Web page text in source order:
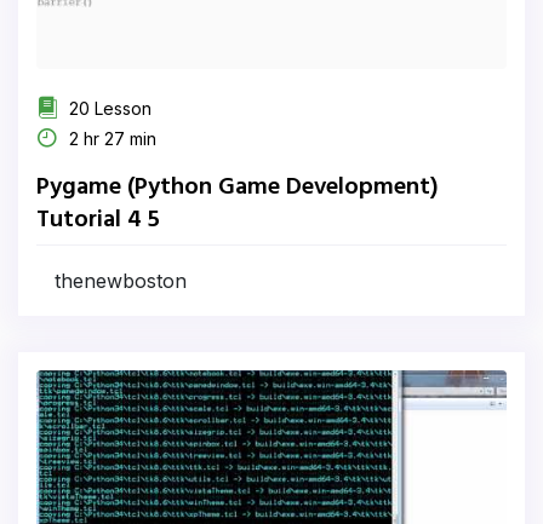
20 Lesson
2 hr 27 min
Pygame (Python Game Development)
Tutorial 4 5
thenewboston